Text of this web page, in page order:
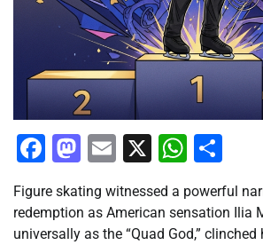
Facebook
Mastodon
Email
X
Figure skating witnessed a powerful
redemption as American sensation Ilia
universally as the “Quad God,” clinched